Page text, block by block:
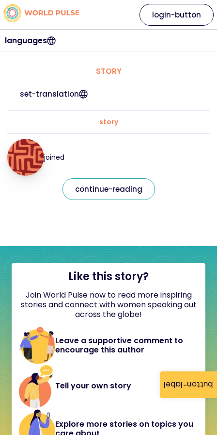
button-label
languages
login-button
STORY
set-translation
story
joined
continue-reading
Like this story?
Join World Pulse now to read more inspiring
stories and connect with women speaking out
across the globe!
Leave a supportive comment to
encourage this author
Tell your own story
Explore more stories on topics you